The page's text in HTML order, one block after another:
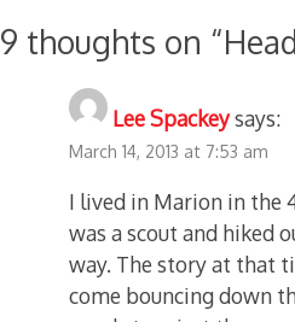
navigation
9 thoughts on “
Lee Spackeysays:
March 14, 2013 at 7:53 am
I lived in Marion in the
was a scout and hiked
way. The story at that
come bouncing down